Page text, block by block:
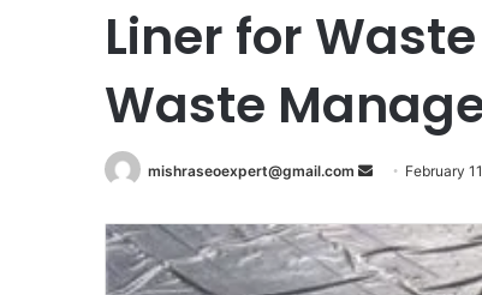
Liner for
Waste
mishraseoexpert@gmail.com
Send
email
February